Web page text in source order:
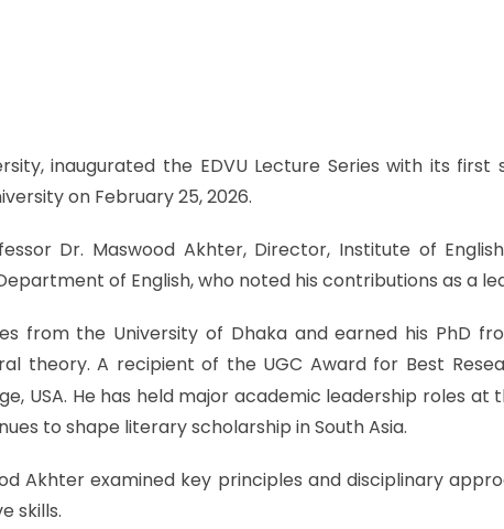
inaugurated the EDVU Lecture Series with its
on February 25, 2026.
Dr. Maswood Akhter, Director, Institute of
of English, who noted his contributions as a
from the University of Dhaka and earned his PhD
theory. A recipient of the UGC Award for Best
USA. He has held major academic leadership roles at
to shape literary scholarship in South Asia.
Akhter examined key principles and disciplinary
skills.